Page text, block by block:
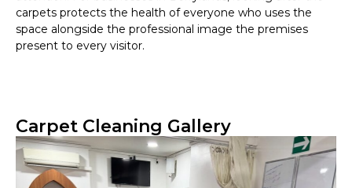
carpets protects the health of everyone who uses the
space alongside the professional image the premises
present to every visitor.
Carpet Cleaning Gallery